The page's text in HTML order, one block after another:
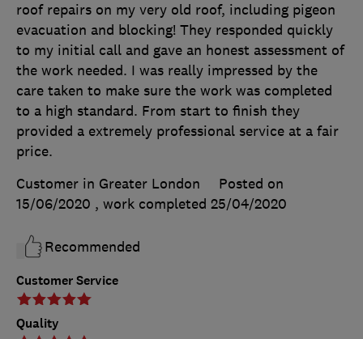
Customer Service
Quality
roof repairs on my very old roof, including pigeon
evacuation and blocking! They responded quickly
to my initial call and gave an honest assessment of
the work needed. I was really impressed by the
care taken to make sure the work was completed
to a high standard. From start to finish they
provided a extremely professional service at a fair
price.
Customer in Greater London
Posted on
15/06/2020 , work completed 25/04/2020
Recommended